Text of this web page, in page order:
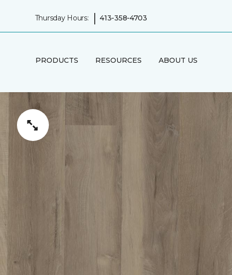
Thursday Hours: | 413-358-4703
PRODUCTS RESOURCES ABOUT US